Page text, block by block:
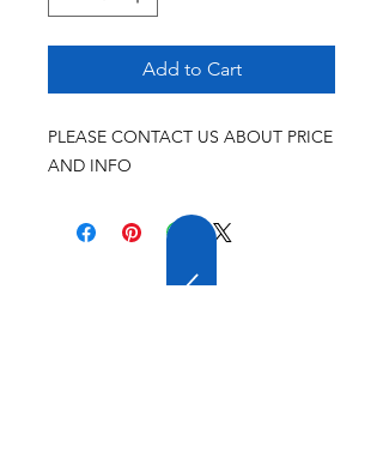
Add to Cart
PLEASE CONTACT US ABOUT PRICE
AND INFO